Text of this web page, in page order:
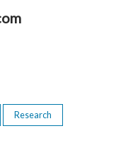
Research